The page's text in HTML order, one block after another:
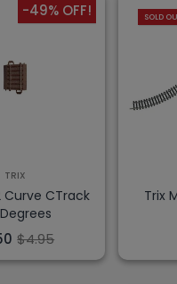
-49% OFF!
TRIX
Curve CTrack
$4.95
SOLD
Trix